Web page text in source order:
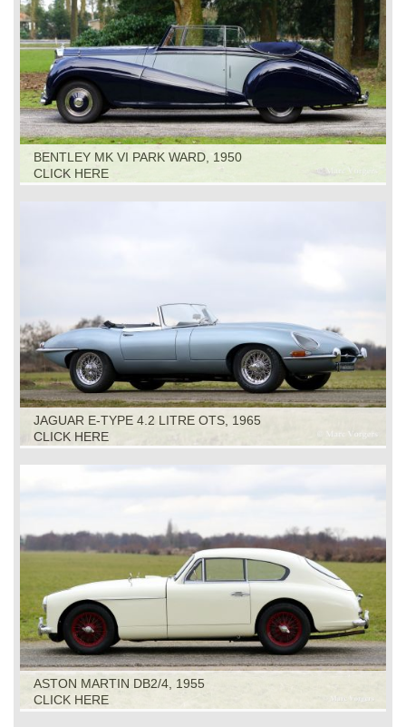
BENTLEY MK VI PARK WARD, 1950
CLICK HERE
JAGUAR E-TYPE 4.2 LITRE OTS, 1965
CLICK HERE
ASTON MARTIN DB2/4, 1955
CLICK HERE